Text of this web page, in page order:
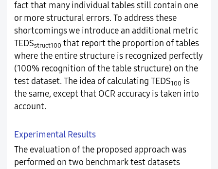
fact that many individual tables still contain one
or more structural errors. To address these
shortcomings we introduce an additional metric
TEDSstruct100 that report the proportion of tables
where the entire structure is recognized perfectly
(100% recognition of the table structure) on the
test dataset. The idea of calculating TEDS100 is
the same, except that OCR accuracy is taken into
account.
Experimental Results
The evaluation of the proposed approach was
performed on two benchmark test datasets